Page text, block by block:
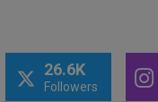
26.6K
Followers